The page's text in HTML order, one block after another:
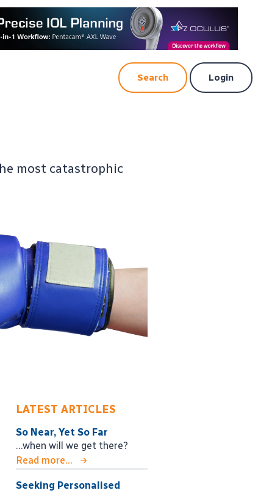
Search Login
most catastrophic
LATEST ARTICLES
So Near, Yet So Far
…when will we get there?
Read more...
Seeking Personalised